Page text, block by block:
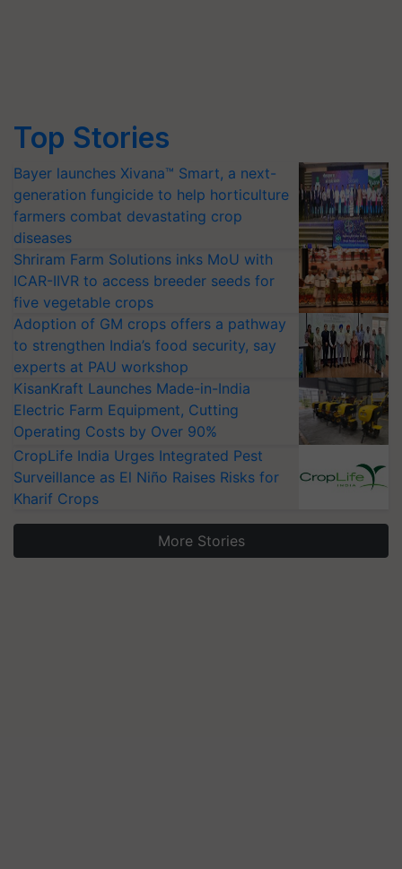
Top Stories
Bayer launches Xivana™ Smart, a next-
generation fungicide to help horticulture
farmers combat devastating crop
diseases
Shriram Farm Solutions inks MoU with
ICAR-IIVR to access breeder seeds for
five vegetable crops
Adoption of GM crops offers a pathway
to strengthen India’s food security, say
experts at PAU workshop
KisanKraft Launches Made-in-India
Electric Farm Equipment, Cutting
Operating Costs by Over 90%
CropLife India Urges Integrated Pest
Surveillance as El Niño Raises Risks for
Kharif Crops
More Stories